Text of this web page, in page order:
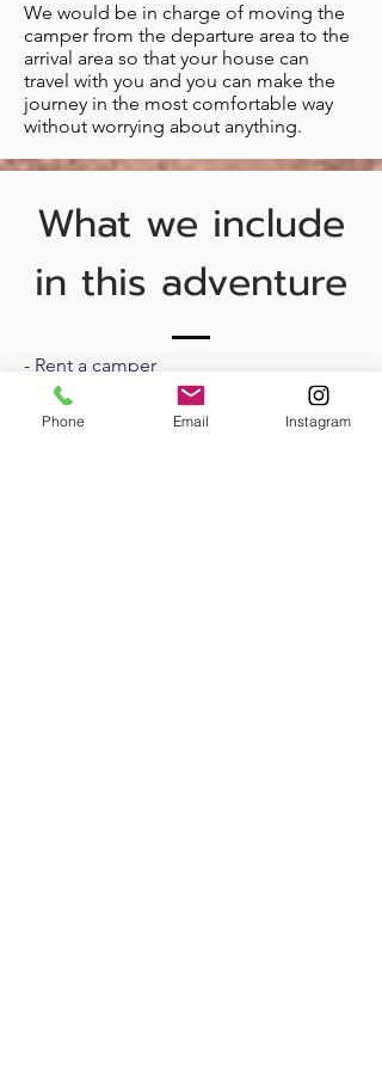
We would be in charge of moving the
camper from the departure area to the
arrival area so that your house can
travel with you and you can make the
journey in the most comfortable way
without worrying about anything.
What we include
in this adventure
- Rent a camper
- Airport pickup and drop-off
Phone Email Instagram